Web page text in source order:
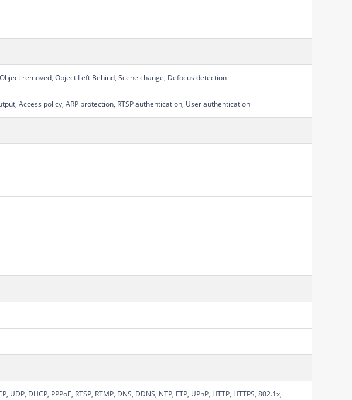
removed, Object Left Behind, Scene change, Defocus detection
Access policy, ARP protection, RTSP authentication, User authentication
UDP, DHCP, PPPoE, RTSP, RTMP, DNS, DDNS, NTP, FTP, UPnP, HTTP, HTTPS, 802.1x,